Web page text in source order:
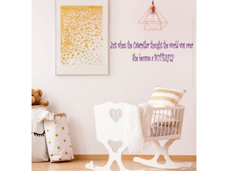
Romantic Wall Quotes
Holiday Wall Quotes
Beauty Salon Vinyl Lettering
Custom Lettering Galleries
Consultation
Resources